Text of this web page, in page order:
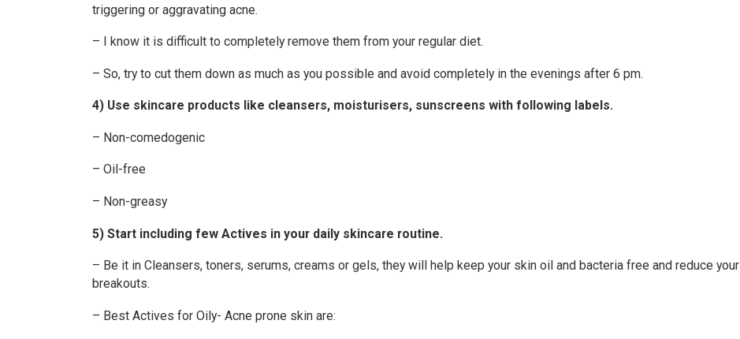
triggering or aggravating acne.
– I know it is difficult to completely remove them from your regular diet.
– So, try to cut them down as much as you possible and avoid completely in the evenings after 6 pm.
4) Use skincare products like cleansers, moisturisers, sunscreens with following labels.
– Non-comedogenic
– Oil-free
– Non-greasy
5) Start including few Actives in your daily skincare routine.
– Be it in Cleansers, toners, serums, creams or gels, they will help keep your skin oil and bacteria free and reduce your
breakouts.
– Best Actives for Oily- Acne prone skin are: